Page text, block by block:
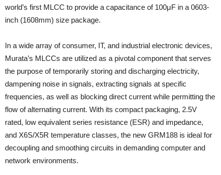
world’s first MLCC to provide a capacitance of 100μF in a 0603-
inch (1608mm) size package.
In a wide array of consumer, IT, and industrial electronic devices,
Murata’s MLCCs are utilized as a pivotal component that serves
the purpose of temporarily storing and discharging electricity,
dampening noise in signals, extracting signals at specific
frequencies, as well as blocking direct current while permitting the
flow of alternating current. With its compact packaging, 2.5V
rated, low equivalent series resistance (ESR) and impedance,
and X6S/X5R temperature classes, the new GRM188 is ideal for
decoupling and smoothing circuits in demanding computer and
network environments.